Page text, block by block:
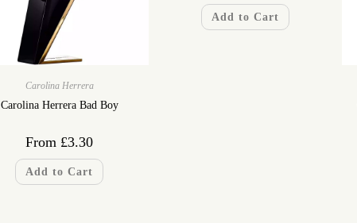
Carolina Herrera
Carolina Herrera Bad Boy
From £3.30
Add to Cart
Add to Cart